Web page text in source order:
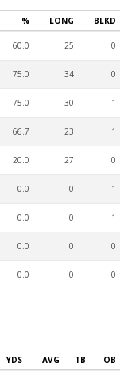
% LONG BLKD
60.0 25 0
75.0 34 0
75.0 30 1
66.7 23 1
20.0 27 0
0.0 0 1
0.0 0 1
0.0 0 0
0.0 0 0
YDS AVG TB OB